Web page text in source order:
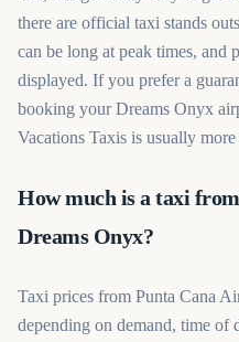
there are official taxi stands
can be long at peak times, and
displayed. If you prefer a
booking your Dreams Onyx
Vacations Taxis is usually
How much is a taxi
Dreams Onyx?
Taxi prices from Punta Cana
depending on demand, time of